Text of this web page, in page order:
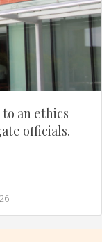
an ethics
officials.